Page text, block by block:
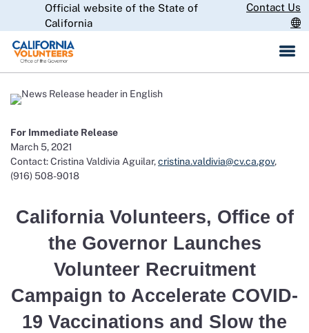
Skip
Official website of the State of
California
Contact Us
For Immediate Release
March 5, 2021
Contact: Cristina Valdivia Aguilar,cristina.valdivia@cv.ca.gov,
(916) 508-9018
California Volunteers, Office of
the Governor Launches
Volunteer Recruitment
Campaign to Accelerate COVID-
19 Vaccinations and Slow the